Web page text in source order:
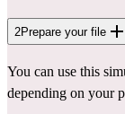
2Prepare your file
You can use this
depending on your